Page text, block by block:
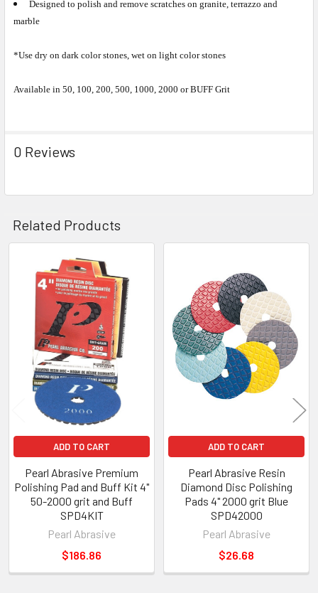
Designed to polish and remove scratches on granite, terrazzo and
marble
*Use dry on dark color stones, wet on light color stones
Available in 50, 100, 200, 500, 1000, 2000 or BUFF Grit
0 Reviews
Related Products
Related
Products
ADD TO CART
Pearl Abrasive Premium
Polishing Pad and Buff Kit 4"
50-2000 grit and Buff
SPD4KIT
Pearl Abrasive
$186.86
ADD TO CART
Pearl Abrasive Resin
Diamond Disc Polishing
Pads 4" 2000 grit Blue
SPD42000
Pearl Abrasive
$26.68